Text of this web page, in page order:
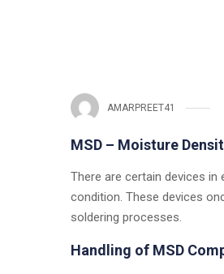
AMARPREET41
MSD – Moisture
There are certain devices
condition. These devices
soldering processes.
Handling of MSD